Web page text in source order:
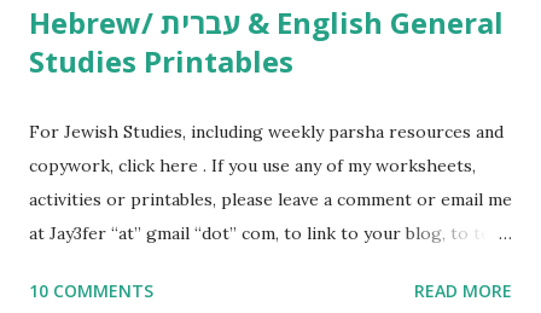
Hebrew/ עברית & English General
Studies Printables
For Jewish Studies, including weekly parsha resources and
copywork, click here . If you use any of my worksheets,
activities or printables, please leave a comment or email me
at Jay3fer “at” gmail “dot” com, to link to your blog, to tell
to use them in a school, camp or co-op setting, please
10 COMMENTS READ MORE